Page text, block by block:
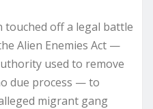
off a legal battle
Alien Enemies Act —
used to remove
due process — to
migrant gang